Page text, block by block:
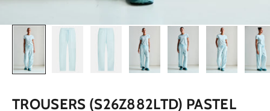
TROUSERS (S26Z882LTD) PASTEL